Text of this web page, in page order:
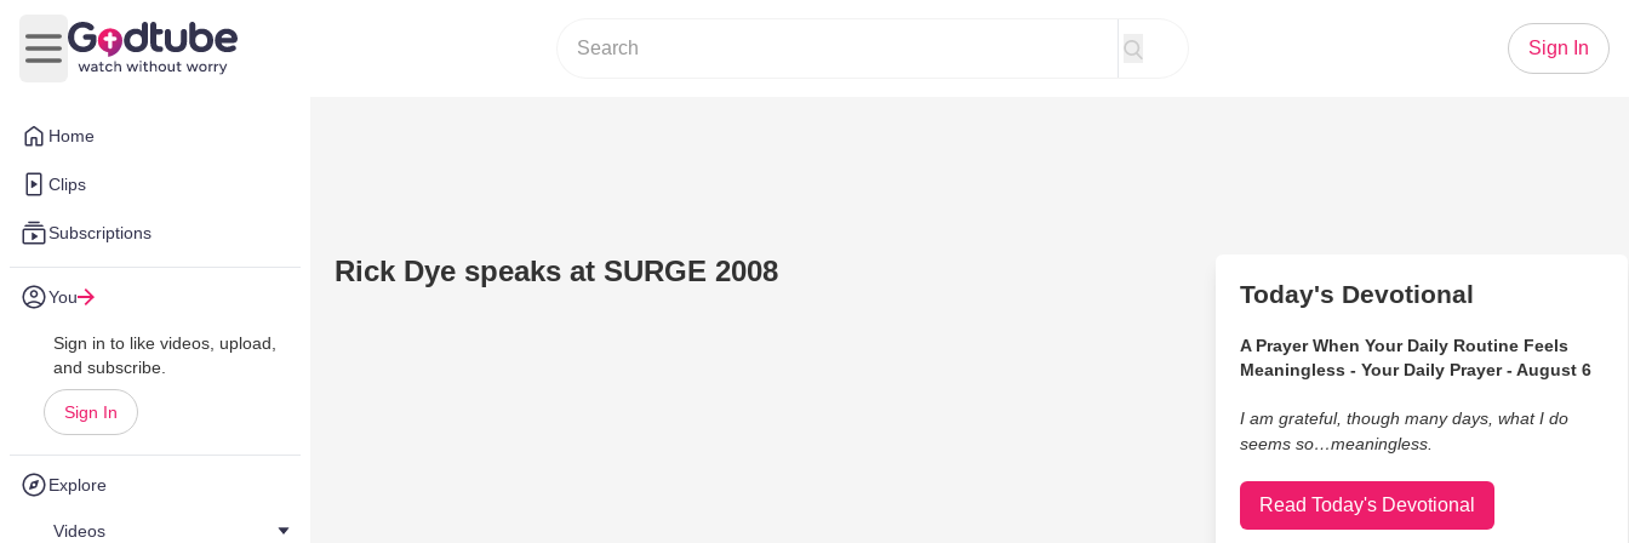
Home
Clips
Subscriptions
You
Sign in to like videos, upload,
and subscribe.
Sign In
Explore
Videos
Open main menu
Sign In
Rick Dye speaks at SURGE 2008
Today's Devotional
A Prayer When Your Daily Routine Feels
Meaningless - Your Daily Prayer - August 6
I am grateful, though many days, what I do
seems so…meaningless.
Read Today's Devotional